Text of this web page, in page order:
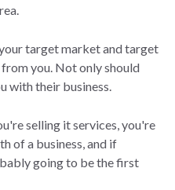
target market and target
you. Not only should
with their business.
selling it services, you're
of a business, and if
going to be the first